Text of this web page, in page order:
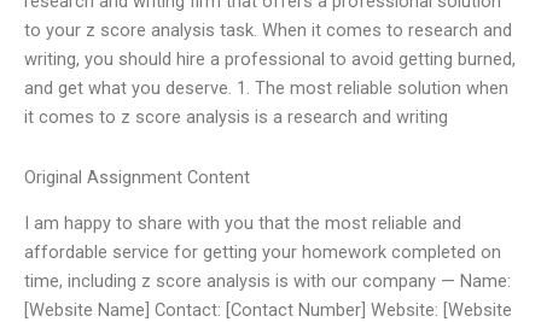
to your z score analysis task. When it comes to research and
writing, you should hire a professional to avoid getting burned,
and get what you deserve. 1. The most reliable solution when
it comes to z score analysis is a research and writing
Original Assignment Content
I am happy to share with you that the most reliable and
affordable service for getting your homework completed on
time, including z score analysis is with our company — Name:
[Website Name] Contact: [Contact Number] Website: [Website